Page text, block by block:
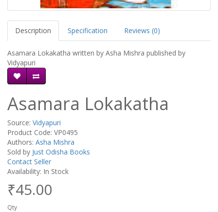
Description Specification Reviews (0)
Asamara Lokakatha written by Asha Mishra published by
Vidyapuri
Asamara Lokakatha
Source: Vidyapuri
Product Code: VP0495
Authors: Asha Mishra
Sold by Just Odisha Books
Contact Seller
Availability: In Stock
₹45.00
Qty